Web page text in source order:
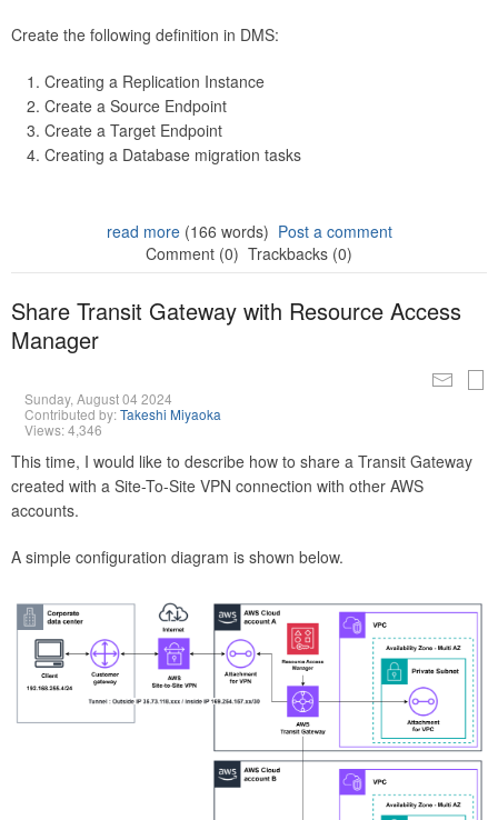
Create the following definition in DMS:
Creating a Replication Instance
Create a Source Endpoint
Create a Target Endpoint
Creating a Database migration tasks
read more(166 words) Post a comment
Comment (0) Trackbacks (0)
Share Transit Gateway with Resource Access
Manager
Sunday, August 04 2024
Contributed by:Takeshi Miyaoka
Views: 4,346
This time, I would like to describe how to share a Transit Gateway
created with a Site-To-Site VPN connection with other AWS
accounts.
A simple configuration diagram is shown below.